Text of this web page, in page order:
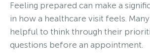
Feeling prepared can make a
in how a healthcare visit feels.
helpful to think through their
questions before an appointment.